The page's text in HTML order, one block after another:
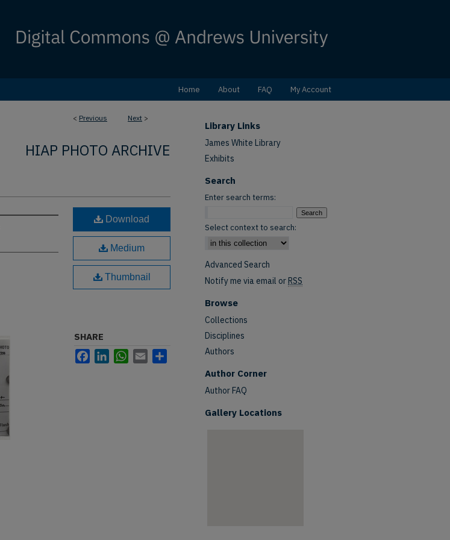
Home About FAQ My Account
< Previous Next >
HIAP PHOTO ARCHIVE
Download
Medium
Thumbnail
SHARE
FacebookLinkedInWhatsApp
Email
Library Links
James White Library
Exhibits
Search
Enter search terms:
Select context to search:
Advanced Search
Notify me via email orRSS
Browse
Collections
Disciplines
Authors
Author Corner
Author FAQ
Gallery Locations